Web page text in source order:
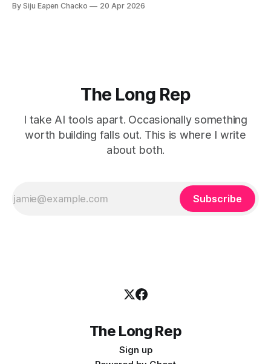
matter more than hitting an exact
engineer. He and the human protagonist spend the book
By Siju Eapen Chacko 20 Apr 2026
The Long Rep
I take AI tools apart. Occasionally something
worth building falls out. This is where I write
about both.
Subscribe
The Long Rep
Sign up